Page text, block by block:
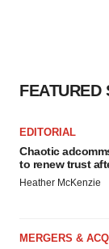
FEATURED
EDITORIAL
Chaotic
to renew trust
Heather McKenzie
MERGERS &